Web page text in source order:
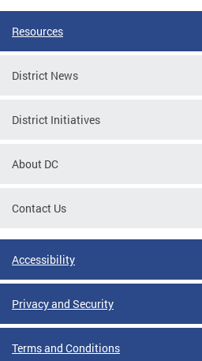
Resources
District News
District Initiatives
About DC
Contact Us
Accessibility
Privacy and Security
Terms and Conditions